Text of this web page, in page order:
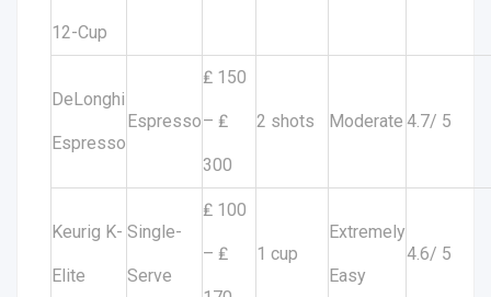
12-Cup
DeLonghi
Espresso
Espresso
₤ 150
– ₤
300
2 shots Moderate 4.7/ 5
Keurig K-
Elite
Single-
Serve
₤ 100
– ₤ 1 cup
Extremely
Easy
4.6/ 5